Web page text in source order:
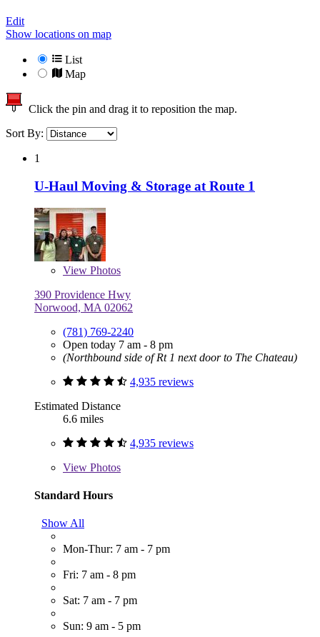
Edit
Show locations on map
List
Map
Click the pin and drag it to reposition the map.
Sort By:
1
U-Haul Moving & Storage at Route 1
View Photos
390 Providence Hwy
Norwood, MA 02062
(781) 769-2240
Open today 7 am - 8 pm
(Northbound side of Rt 1 next door to The Chateau)
4,935 reviews
Estimated Distance
6.6 miles
4,935 reviews
View Photos
Standard Hours
Show All
Mon-Thur: 7 am - 7 pm
Fri: 7 am - 8 pm
Sat: 7 am - 7 pm
Sun: 9 am - 5 pm